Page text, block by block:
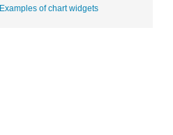
Examples of chart widgets